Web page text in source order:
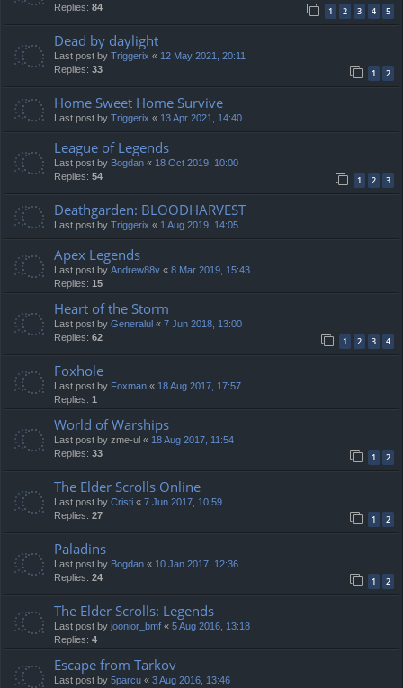
Replies: 84 1 2 3 4 5
Dead by daylight
Last post by Triggerix « 12 May 2021, 20:11
Replies: 33 1 2
Home Sweet Home Survive
Last post by Triggerix « 13 Apr 2021, 14:40
League of Legends
Last post by Bogdan « 18 Oct 2019, 10:00
Replies: 54 1 2 3
Deathgarden: BLOODHARVEST
Last post by Triggerix « 1 Aug 2019, 14:05
Apex Legends
Last post by Andrew88v « 8 Mar 2019, 15:43
Replies: 15
Heart of the Storm
Last post by Generalul « 7 Jun 2018, 13:00
Replies: 62 1 2 3 4
Foxhole
Last post by Foxman « 18 Aug 2017, 17:57
Replies: 1
World of Warships
Last post by zme-ul « 18 Aug 2017, 11:54
Replies: 33 1 2
The Elder Scrolls Online
Last post by Cristi « 7 Jun 2017, 10:59
Replies: 27 1 2
Paladins
Last post by Bogdan « 10 Jan 2017, 12:36
Replies: 24 1 2
The Elder Scrolls: Legends
Last post by joonior_bmf « 5 Aug 2016, 13:18
Replies: 4
Escape from Tarkov
Last post by 5parcu « 3 Aug 2016, 13:46